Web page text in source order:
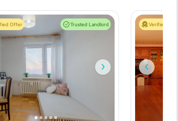
Offer Trusted Landlord Verified Offer